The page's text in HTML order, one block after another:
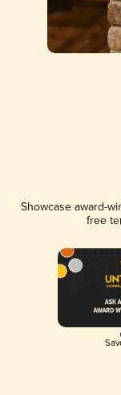
Showcase award-
free